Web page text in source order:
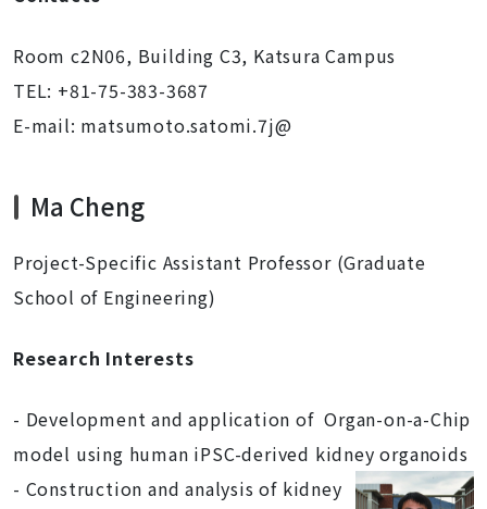
Room c2N06, Building C3, Katsura Campus
TEL: +81-75-383-3687
E-mail: matsumoto.satomi.7j@
Ma Cheng
Project-Specific Assistant Professor (Graduate
School of Engineering)
Research Interests
- Development and application of Organ-on-a-Chip
model using human iPSC-derived kidney organoids
- Construction and analysis of kidney